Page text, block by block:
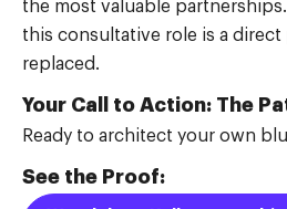
the most valuable
this consultative role is a
replaced.
Your Call to Action: The
Ready to architect your own
See the Proof: